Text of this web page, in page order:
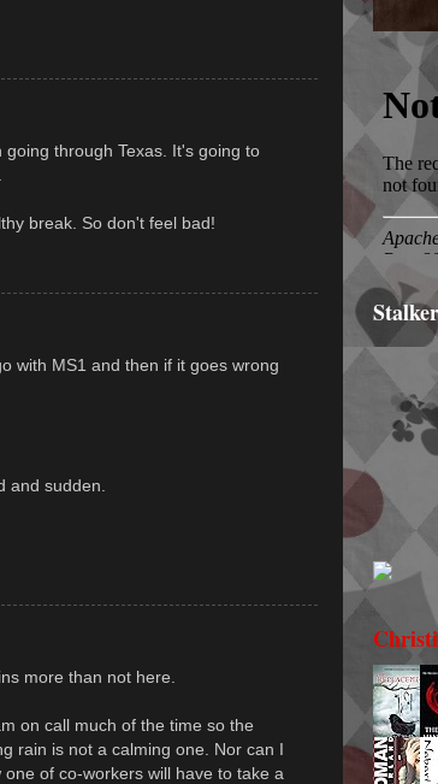
through Texas. It's going to
break. So don't feel bad!
with MS1 and then if it goes wrong
and sudden.
more than not here.
on call much of the time so the
rain is not a calming one. Nor can I
of co-workers will have to take a